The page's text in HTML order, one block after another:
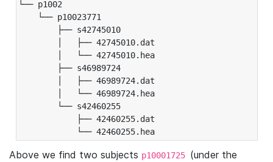
└── p1002
└── p10023771
├── s42745010
│   ├── 42745010.dat
│   └── 42745010.hea
├── s46989724
│   ├── 46989724.dat
│   └── 46989724.hea
└── s42460255
├── 42460255.dat
└── 42460255.hea
Above we find two subjects p10001725 (under the